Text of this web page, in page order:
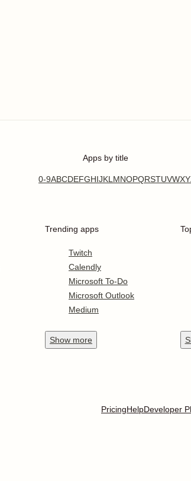
Apps by title
0-9ABCDEFGHIJKLMNOPQRSTUVWXY
Trending apps
Twitch
Calendly
Microsoft To-Do
Microsoft Outlook
Medium
Show more
PricingHelpDeveloper